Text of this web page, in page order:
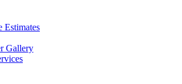
Estimates
Gallery